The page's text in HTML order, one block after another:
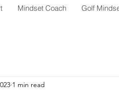
Mindset Coach Golf
1 min read